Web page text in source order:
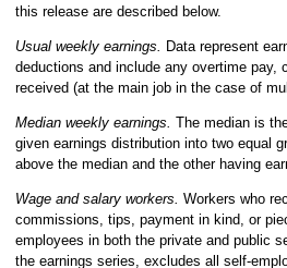
this release are described below.
Usual weekly earnings.
Data represent
deductions and include any overtime pay,
received (at the main job in the case of
Median weekly earnings. The median is
given earnings distribution into two equal
above the median and the other having
Wage and salary workers. Workers who
commissions, tips, payment in kind, or
employees in both the private and public
the earnings series, excludes all self-